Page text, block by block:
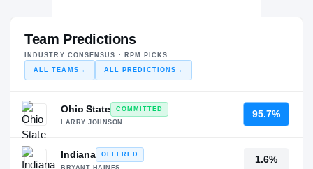
Team Predictions
INDUSTRY CONSENSUS · RPM PICKS
ALL TEAMS → ALL PREDICTIONS →
Ohio State
COMMITTED
LARRY JOHNSON
95.7%
Indiana
OFFERED
BRYANT HAINES
1.6%